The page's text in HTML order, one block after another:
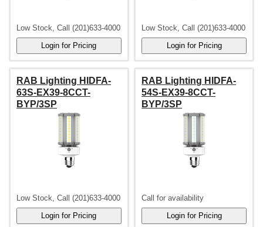
Low Stock, Call (201)633-4000 Low Stock, Call (201)633-4000
RAB Lighting HIDFA-
63S-EX39-8CCT-
BYP/3SP
Low Stock, Call (201)633-4000
RAB Lighting HIDFA-
54S-EX39-8CCT-
BYP/3SP
Call for availability